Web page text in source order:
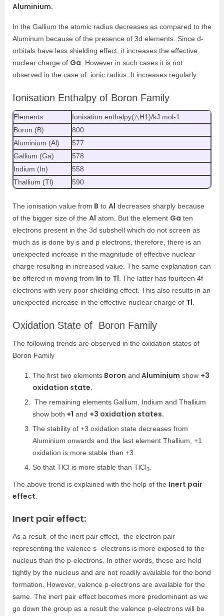
Aluminium.
In the Gallium the atomic radius decreases as compared to the
Aluminum because of the presence of 3d elements. Since d-
orbitals have less shielding effect, it increases the effective
nuclear charge of Ga . However in such cases it is not
observed in the case of ionic radius. It increases regularly.
Ionisation Enthalpy of Boron Family
Elements
Ionisation enthalpy(△H1)/kJ mol-1
Boron (B)
800
Aluminium (Al)
577
Gallium (Ga)
578
Indium (In)
558
Thallium (Tl)
590
The ionisation value from B to Al decreases sharply because
of the bigger size of the Al atom. But the element Ga ten
electrons present in the 3d subshell which do not screen as
much as is done by s and p electrons, therefore, there is an
unexpected increase in the magnitude of effective nuclear
charge resulting in increased value. The same explanation can
be offered in moving from In to Tl. The latter has fourteen 4f
electrons with very poor shielding effect. This also results in an
unexpected increase in the effective nuclear charge of Tl
Oxidation State of Boron Family
The following trends are observed in the oxidation states of
Boron Family
The first two elements Boron and Aluminium show +3
oxidation state.
The remaining elements Gallium, Indium and Thallium
show both +1 and +3 oxidation states.
The stability of +3 oxidation state decreases from
Aluminium onwards and the last element Thallium, +1
oxidation is more stable than +3.
So that TlCl is more stable than TlCl3
The above trend is explained with the help of the Inert pair
effect
Inert pair effect:
As a result of the inert pair effect, the electron pair
representing the valence s- electrons is more exposed to the
nucleus than the p-electrons. In other words, these are held
tightly by the nucleus and are not readily available for the bond
formation. However, valence p-electrons are available for the
same. The inert pair effect becomes more predominant as we
go down the group as a result the valence p-electrons will be